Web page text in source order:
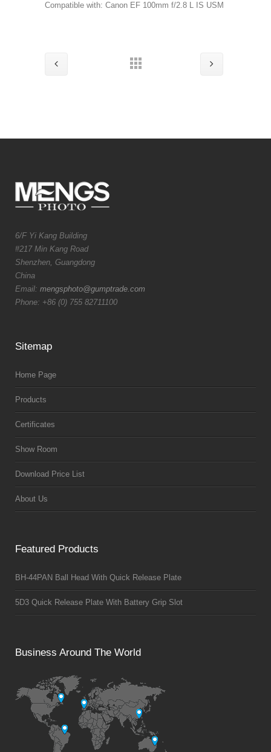
Compatible with: Canon EF 100mm f/2.8 L IS USM
6/F Yi Kang Building
#217 Min Kang Road
Shenzhen, Guangdong
China
Email: mengsphoto@gumptrade.com
Phone: +86 (0) 755 82711100
Sitemap
Home Page
Products
Certificates
Show Room
Download Price List
About Us
Featured Products
BH-44PAN Ball Head With Quick Release Plate
5D3 Quick Release Plate With Battery Grip Slot
Business Around The World